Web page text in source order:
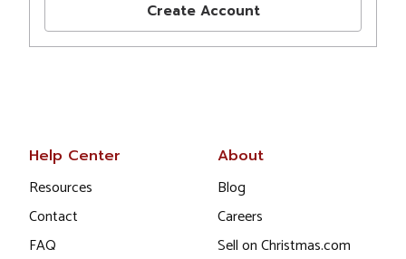
Create Account
Help Center
Resources
Contact
FAQ
About
Blog
Careers
Sell on Christmas.com